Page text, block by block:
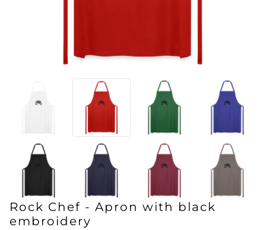
Rock Chef - Apron with black
embroidery